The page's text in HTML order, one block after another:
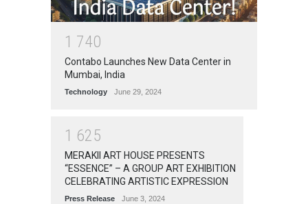
1 740
Contabo Launches New Data Center in
Mumbai, India
Technology June 29, 2024
1 625
MERAKII ART HOUSE PRESENTS
“ESSENCE” – A GROUP ART EXHIBITION
CELEBRATING ARTISTIC EXPRESSION
Press Release June 3, 2024